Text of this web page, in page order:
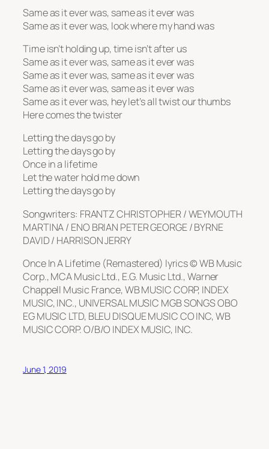
Same as it ever was, same as it ever was
Same as it ever was, look where my hand was
Time isn’t holding up, time isn’t after us
Same as it ever was, same as it ever was
Same as it ever was, same as it ever was
Same as it ever was, same as it ever was
Same as it ever was, hey let’s all twist our thumbs
Here comes the twister
Letting the days go by
Letting the days go by
Once in a lifetime
Let the water hold me down
Letting the days go by
Songwriters: FRANTZ CHRISTOPHER / WEYMOUTH
MARTINA / ENO BRIAN PETER GEORGE / BYRNE
DAVID / HARRISON JERRY
Once In A Lifetime (Remastered) lyrics © WB Music
Corp., MCA Music Ltd., E.G. Music Ltd., Warner
Chappell Music France, WB MUSIC CORP, INDEX
MUSIC, INC., UNIVERSAL MUSIC MGB SONGS OBO
EG MUSIC LTD, BLEU DISQUE MUSIC CO INC, WB
MUSIC CORP. O/B/O INDEX MUSIC, INC.
June 1, 2019